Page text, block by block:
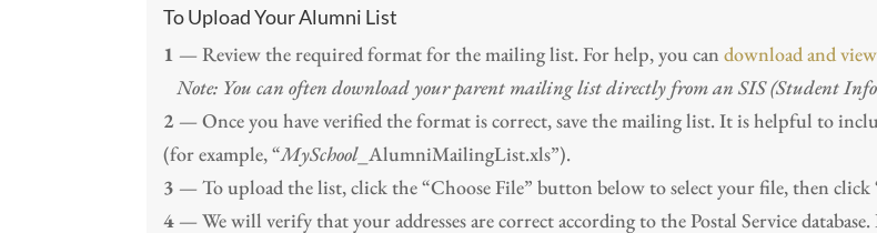
To Upload Your Alumni List
1 — Review the required format for the mailing list. For help, you can download and
Note: You can often download your parent mailing list directly from an SIS (Student
2 — Once you have verified the format is correct, save the mailing list. It is helpful to
(for example, “MySchool_AlumniMailingList.xls”).
3 — To upload the list, click the “Choose File” button below to select your file, then click
4 — We will verify that your addresses are correct according to the Postal Service